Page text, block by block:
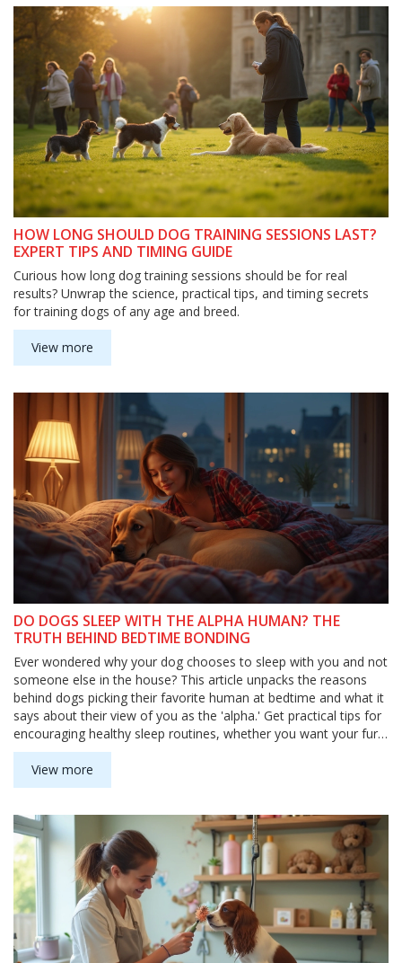
HOW LONG SHOULD DOG TRAINING SESSIONS LAST?
EXPERT TIPS AND TIMING GUIDE
Curious how long dog training sessions should be for real
results? Unwrap the science, practical tips, and timing secrets
for training dogs of any age and breed.
View more
DO DOGS SLEEP WITH THE ALPHA HUMAN? THE
TRUTH BEHIND BEDTIME BONDING
Ever wondered why your dog chooses to sleep with you and not
someone else in the house? This article unpacks the reasons
behind dogs picking their favorite human at bedtime and what it
says about their view of you as the 'alpha.' Get practical tips for
encouraging healthy sleep routines, whether you want your furry
buddy in your bed or cozily settled in their own. Learn how
sleeping arrangements connect to your dog's trust and sense of
security. We’ll also debunk some myths about the whole 'alpha
View more